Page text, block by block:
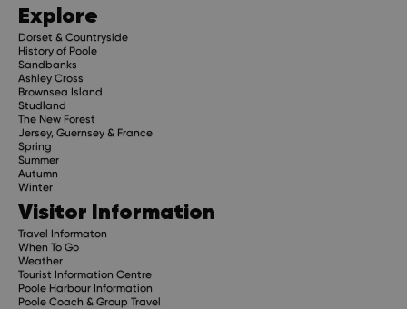
Explore
Dorset & Countryside
History of Poole
Sandbanks
Ashley Cross
Brownsea Island
Studland
The New Forest
Jersey, Guernsey & France
Spring
Summer
Autumn
Winter
Visitor Information
Travel Informaton
When To Go
Weather
Tourist Information Centre
Poole Harbour Information
Poole Coach & Group Travel